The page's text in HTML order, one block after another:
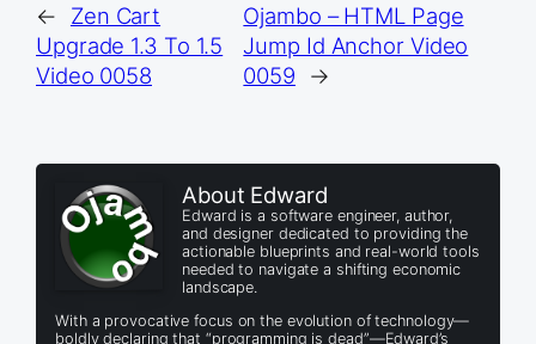
←
Zen Cart
Upgrade 1.3 To 1.5
Video 0058
Ojambo – HTML Page
Jump Id Anchor Video
0059
→
About Edward
Edward is a software engineer, author,
and designer dedicated to providing the
actionable blueprints and real-world tools
needed to navigate a shifting economic
landscape.
With a provocative focus on the evolution of technology—
boldly declaring that “programming is dead”—Edward’s